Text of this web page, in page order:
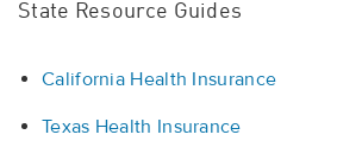
State Resource Guides
California Health Insurance
Texas Health Insurance